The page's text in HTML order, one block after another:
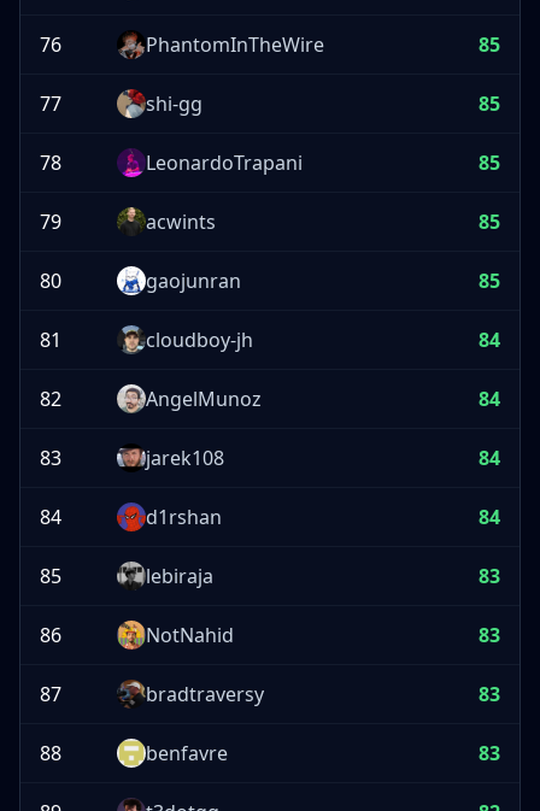
76 PhantomInTheWire 85
77 shi-gg 85
78 LeonardoTrapani 85
79 acwints 85
80 gaojunran 85
81 cloudboy-jh 84
82 AngelMunoz 84
83 jarek108 84
84 d1rshan 84
85 lebiraja 83
86 NotNahid 83
87 bradtraversy 83
88 benfavre 83